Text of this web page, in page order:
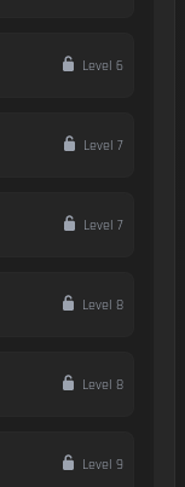
Level 6
Level 7
Level 7
Level 8
Level 8
Level 9